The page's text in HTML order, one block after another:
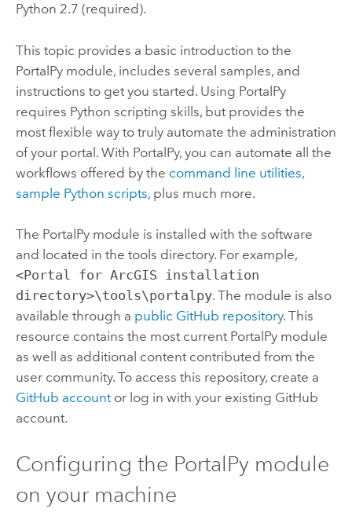
Python 2.7 (required).
This topic provides a basic introduction to the
PortalPy module, includes several samples, and
instructions to get you started. Using PortalPy
requires Python scripting skills, but provides the
most flexible way to truly automate the administration
of your portal. With PortalPy, you can automate all the
workflows offered by the command line utilities,
sample Python scripts, plus much more.
The PortalPy module is installed with the software
and located in the tools directory. For example,
<Portal for ArcGIS installation
directory>\tools\portalpy.The module is also
available through a public GitHub repository. This
resource contains the most current PortalPy module
as well as additional content contributed from the
user community. To access this repository, create a
GitHub accountor log in with your existing GitHub
account.
Configuring the PortalPy module
on your machine